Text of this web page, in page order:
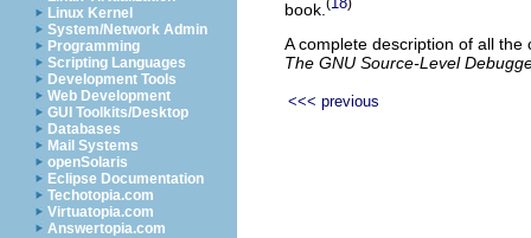
Linux Kernel
System/Network Admin
Programming
Scripting Languages
Development Tools
Web Development
GUI Toolkits/Desktop
Databases
Mail Systems
openSolaris
Eclipse Documentation
Techotopia.com
Virtuatopia.com
Answertopia.com
book.
A complete description of all
The GNU Source-Level
<<< previous